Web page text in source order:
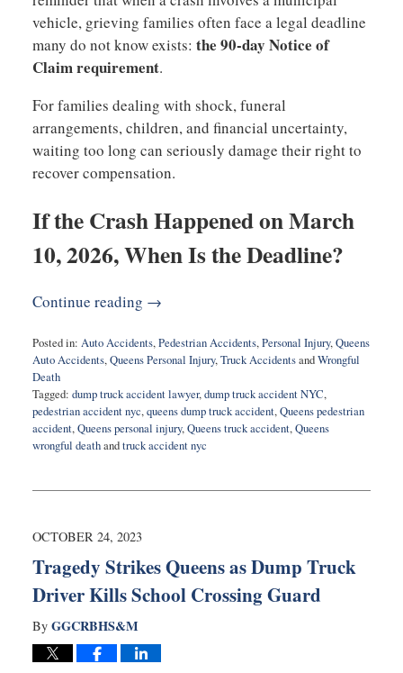
vehicle, grieving families often face a legal deadline
many do not know exists: the 90-day Notice of
Claim requirement.
For families dealing with shock, funeral
arrangements, children, and financial uncertainty,
waiting too long can seriously damage their right to
recover compensation.
If the Crash Happened on March
10, 2026, When Is the Deadline?
Continue reading →
Posted in: Auto Accidents,Pedestrian Accidents,Personal Injury,Queens
Auto Accidents,Queens Personal Injury,Truck AccidentsandWrongful
Death
Tagged: dump truck accident lawyer,dump truck accident NYC,
pedestrian accident nyc,queens dump truck accident,Queens pedestrian
accident,Queens personal injury,Queens truck accident,Queens
wrongful deathandtruck accident nyc
29,
8:56
OCTOBER 24, 2023
Tragedy Strikes Queens as Dump Truck
Driver Kills School Crossing Guard
By GGCRBHS&M